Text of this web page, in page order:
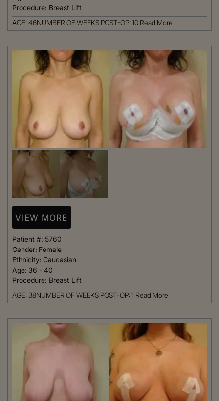
Procedure: Breast Lift
AGE: 46NUMBER OF WEEKS POST-OP: 10 Read More
VIEW MORE
Patient #: 5760
Gender: Female
Ethnicity: Caucasian
Age: 36 - 40
Procedure: Breast Lift
AGE: 38NUMBER OF WEEKS POST-OP: 1 Read More